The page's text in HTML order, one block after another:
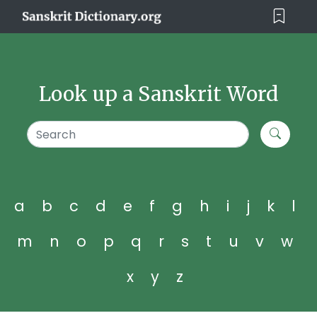
Look up a Sanskrit Word
a b c d e f g h i j k
l
m
n o p q r s t u v
w
x
y z